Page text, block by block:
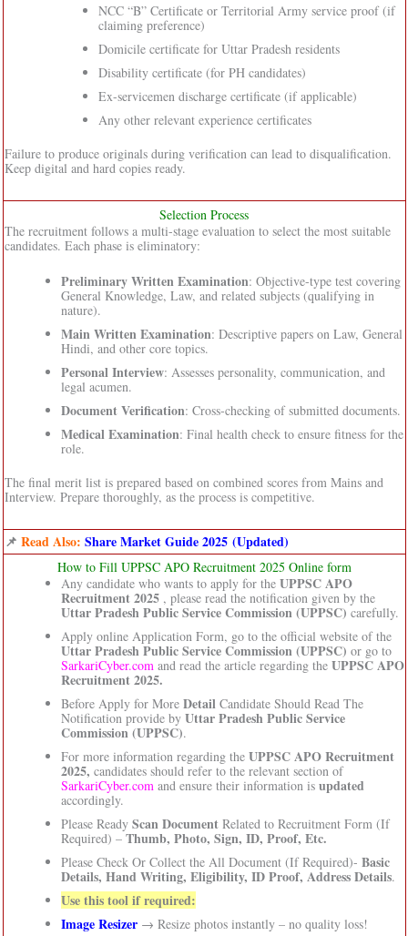
NCC “B” Certificate or Territorial Army service proof (if
claiming preference)
Domicile certificate for Uttar Pradesh residents
Disability certificate (for PH candidates)
Ex-servicemen discharge certificate (if applicable)
Any other relevant experience certificates
Failure to produce originals during verification can lead to disqualification.
Keep digital and hard copies ready.
Selection Process
The recruitment follows a multi-stage evaluation to select the most suitable
candidates. Each phase is eliminatory:
Preliminary Written Examination: Objective-type test covering
General Knowledge, Law, and related subjects (qualifying in
nature).
Main Written Examination: Descriptive papers on Law, General
Hindi, and other core topics.
Personal Interview: Assesses personality, communication, and
legal acumen.
Document Verification: Cross-checking of submitted documents.
Medical Examination: Final health check to ensure fitness for the
role.
The final merit list is prepared based on combined scores from Mains and
Interview. Prepare thoroughly, as the process is competitive.
📌 Read Also: Share Market Guide 2025 (Updated)
How to Fill UPPSC APO Recruitment 2025 Online form
Any candidate who wants to apply for the UPPSC APO
Recruitment 2025, please read the notification given by the
Uttar Pradesh Public Service Commission (UPPSC) carefully.
Apply online Application Form, go to the official website of the
Uttar Pradesh Public Service Commission (UPPSC) or go to
SarkariCyber.comand read the article regarding the UPPSC APO
Recruitment 2025.
Before Apply for More DetailCandidate Should Read The
Notification provide by Uttar Pradesh Public Service
Commission (UPPSC).
For more information regarding the UPPSC APO Recruitment
2025, candidates should refer to the relevant section of
SarkariCyber.comand ensure their information is updated
accordingly.
Please Ready Scan DocumentRelated to Recruitment Form (If
Required) – Thumb, Photo, Sign, ID, Proof, Etc.
Please Check Or Collect the All Document (If Required)- Basic
Details, Hand Writing, Eligibility, ID Proof, Address Details.
Use this tool if required:
Image Resizer → Resize photos instantly – no quality loss!